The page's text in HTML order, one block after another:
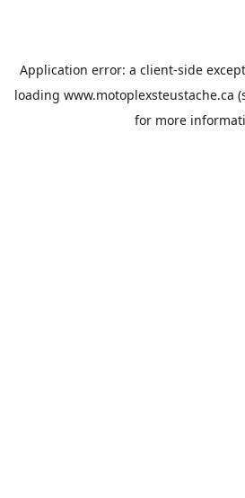
Application error: a client-side
loading www.motoplexsteustache.ca
for more